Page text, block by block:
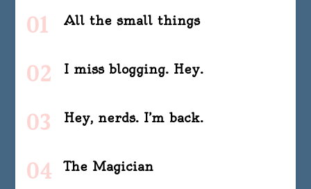
All the small things
I miss blogging. Hey.
Hey, nerds. I’m back.
The Magician